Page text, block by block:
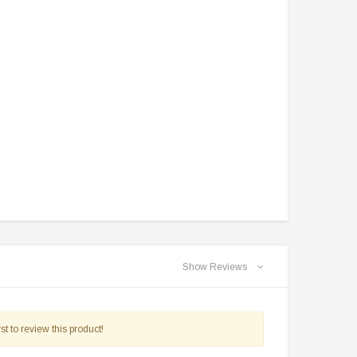
Show Reviews
to review this product!